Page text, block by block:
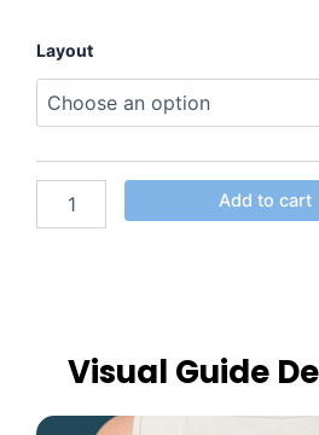
Layout
Add to cart
Visual Guide